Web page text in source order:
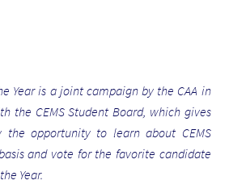
Year is a joint campaign by the CAA in
the CEMS Student Board, which gives
the opportunity to learn about CEMS
and vote for the favorite candidate
Year.